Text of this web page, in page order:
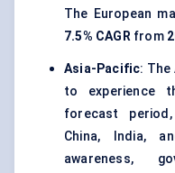
The European
7.5% CAGRfrom
Asia-Pacific: The
to experience
forecast
China, India,
awareness,